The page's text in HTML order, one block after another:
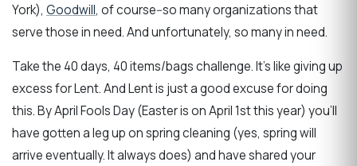
York), Goodwill, of course--so many organizations that
serve those in need. And unfortunately, so many in need.
Take the 40 days, 40 items/bags challenge. It's like giving up
excess for Lent. And Lent is just a good excuse for doing
this. By April Fools Day (Easter is on April 1st this year) you'll
have gotten a leg up on spring cleaning (yes, spring will
arrive eventually. It always does) and have shared your